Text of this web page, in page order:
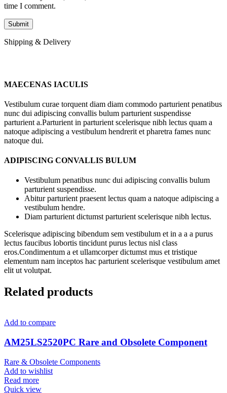
time I comment.
Shipping & Delivery
MAECENAS IACULIS
Vestibulum curae torquent diam diam commodo parturient penatibus
nunc dui adipiscing convallis bulum parturient suspendisse
parturient a.Parturient in parturient scelerisque nibh lectus quam a
natoque adipiscing a vestibulum hendrerit et pharetra fames nunc
natoque dui.
ADIPISCING CONVALLIS BULUM
Vestibulum penatibus nunc dui adipiscing convallis bulum
parturient suspendisse.
Abitur parturient praesent lectus quam a natoque adipiscing a
vestibulum hendre.
Diam parturient dictumst parturient scelerisque nibh lectus.
Scelerisque adipiscing bibendum sem vestibulum et in a a a purus
lectus faucibus lobortis tincidunt purus lectus nisl class
eros.Condimentum a et ullamcorper dictumst mus et tristique
elementum nam inceptos hac parturient scelerisque vestibulum amet
elit ut volutpat.
Related products
Add to compare
AM25LS2520PC Rare and Obsolete Component
Rare & Obsolete Components
Add to wishlist
Read more
Quick view